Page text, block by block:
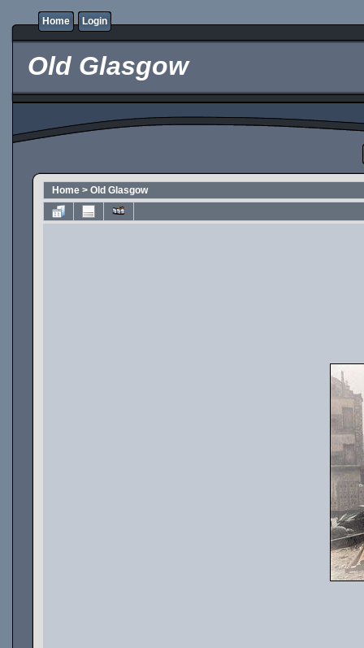
Home Login
Old Glasgow
Home > Old Glasgow